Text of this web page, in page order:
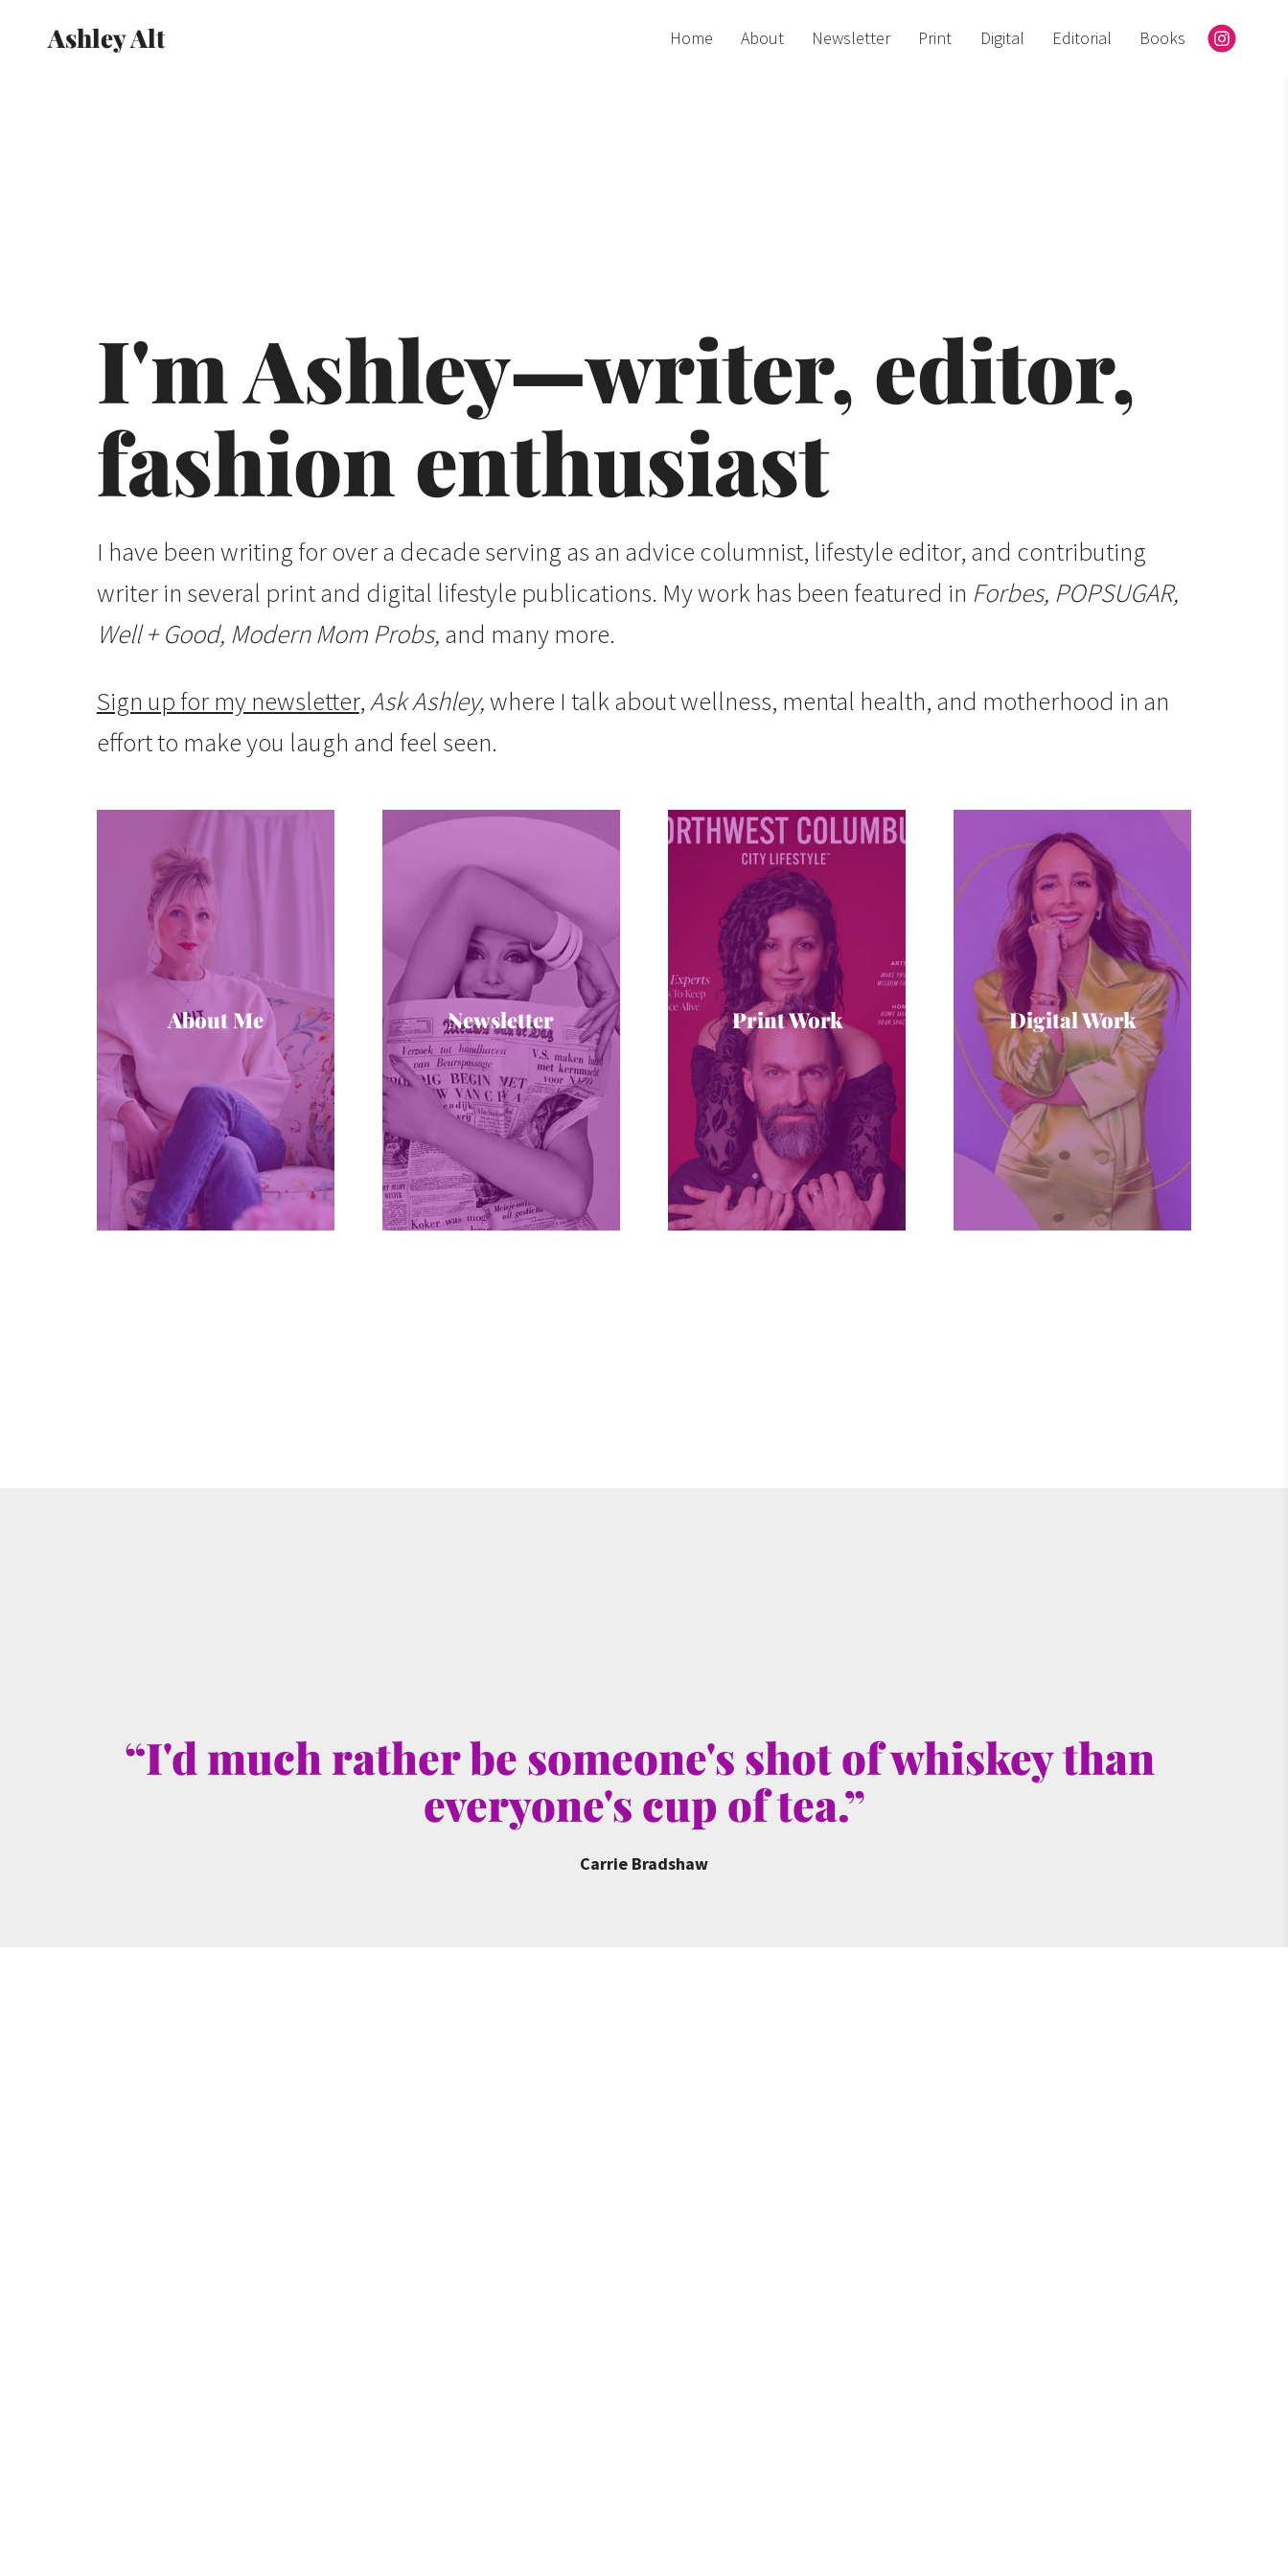
Ashley Alt Home About Newsletter Print Digital Editorial Books
I'm Ashley—writer, editor,
fashion enthusiast
I have been writing for over a decade serving as an advice columnist, lifestyle editor, and contributing
writer in several print and digital lifestyle publications. My work has been featured in Forbes, POPSUGAR,
Well + Good, Modern Mom Probs, and many more.
Sign up for my newsletter,Ask Ashley,where I talk about wellness, mental health, and motherhood in an
effort to make you laugh and feel seen.
About Me Newsletter Print Work Digital Work
“I'd much rather be someone's shot of whiskey than
everyone's cup of tea.”
Carrie Bradshaw